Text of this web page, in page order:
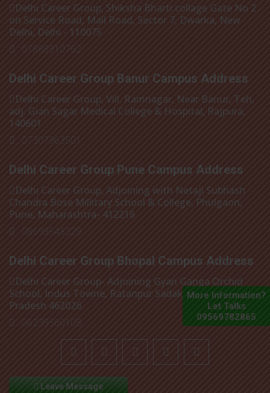
Delhi Career Group, Shiksha Bharti collage Gate No 2
on Service Road, Mall Road, Sector 7, Dwarka, New
Delhi, Delhi - 110075
: 07888910762
Delhi Career Group Banur Campus Address
Delhi Career Group, Vill. Ramnagar, Near Banur, Teh,
adj. Gian Sagar Medical College & Hospital, Rajpura,
140601
: 07307963501
Delhi Career Group Pune Campus Address
Delhi Career Group, Adjoining with Netaji Subhash
Chandra Bose Millitary School & College, Phulgaon,
Pune, Maharashtra- 412216
: 08699548329
Delhi Career Group Bhopal Campus Address
Delhi Career Group- Adjoining Gyan Ganga Orchid
School, Indus Towne, Ratanpur Sadak, Bhopal, Madhya
Pradesh 462026
: 06239560108
Leave Message
More Information?
Let Talks
09569782865